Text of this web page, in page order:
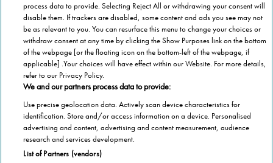
National coverage
Wherever you are in Malta, we’re here to help.
1,000,000 stairlifts
Stannah has installed over 1,000,000 stairlifts
process data to provide. Selecting Reject All or withdrawing your consent will
disable them. If trackers are disabled, some content and ads you see may not
be as relevant to you. You can resurface this menu to change your choices or
withdraw consent at any time by clicking the Show Purposes link on the bottom
of the webpage [or the floating icon on the bottom-left of the webpage, if
applicable] .Your choices will have effect within our Website. For more details,
refer to our Privacy Policy.
We and our partners process data to provide:
Use precise geolocation data. Actively scan device characteristics for
identification. Store and/or access information on a device. Personalised
advertising and content, advertising and content measurement, audience
research and services development.
List of Partners (vendors)